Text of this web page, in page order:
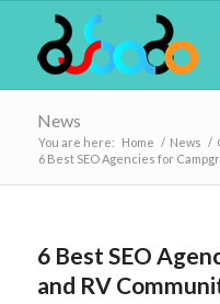
News
You are here: Home / News /
6 Best SEO Agencies for
6 Best SEO
and RV